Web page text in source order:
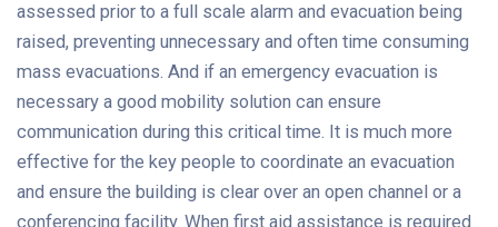
assessed prior to a full scale alarm and evacuation being
raised, preventing unnecessary and often time consuming
mass evacuations. And if an emergency evacuation is
necessary a good mobility solution can ensure
communication during this critical time. It is much more
effective for the key people to coordinate an evacuation
and ensure the building is clear over an open channel or a
conferencing facility. When first aid assistance is required